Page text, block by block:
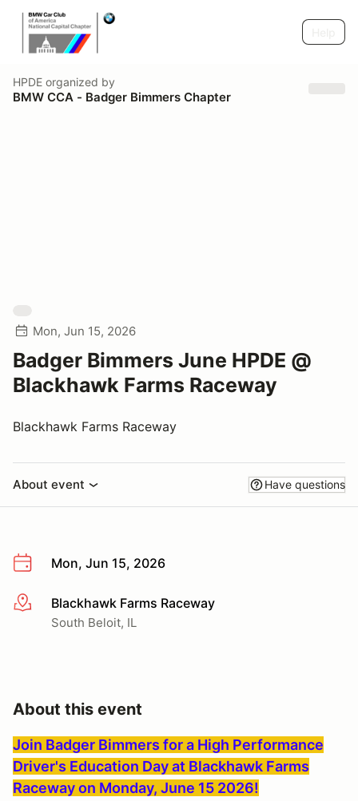
HPDE organized by
BMW CCA - Badger Bimmers Chapter
Mon, Jun 15, 2026
Badger Bimmers June HPDE @
Blackhawk Farms Raceway
Blackhawk Farms Raceway
About event Have questions
Mon, Jun 15, 2026
More infoBlackhawk Farms Raceway
South Beloit, IL
About this event
Join Badger Bimmers for a High Performance
Driver's Education Day at Blackhawk Farms
Raceway on Monday, June 15 2026!